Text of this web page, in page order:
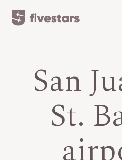
San
St.